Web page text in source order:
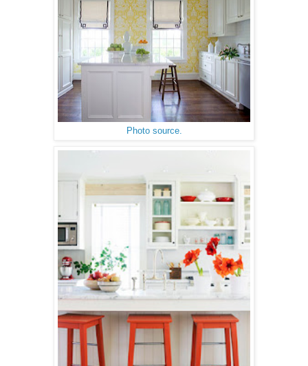
Photo source.